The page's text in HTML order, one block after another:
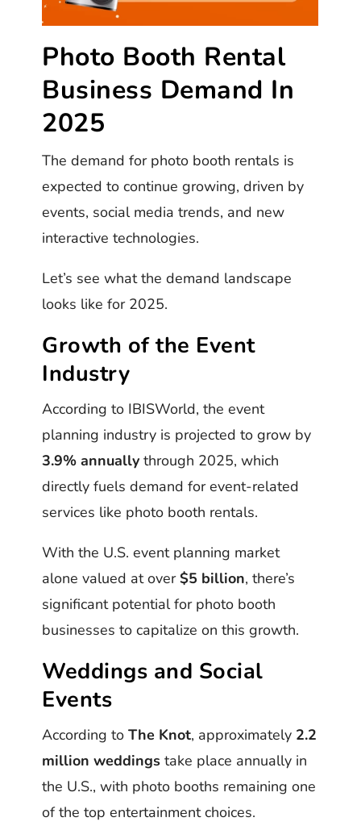
Photo Booth Rental
Business Demand In
2025
The demand for photo booth rentals is
expected to continue growing, driven by
events, social media trends, and new
interactive technologies.
Let’s see what the demand landscape
looks like for 2025.
Growth of the Event
Industry
According to IBISWorld, the event
planning industry is projected to grow by
3.9% annually through 2025, which
directly fuels demand for event-related
services like photo booth rentals.
With the U.S. event planning market
alone valued at over$5 billion, there’s
significant potential for photo booth
businesses to capitalize on this growth.
Weddings and Social
Events
According toThe Knot, approximately 2.2
million weddings take place annually in
the U.S., with photo booths remaining one
of the top entertainment choices.